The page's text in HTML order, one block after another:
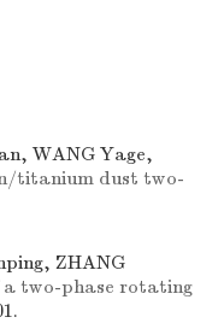
WANG Yage,
titanium dust two-
ZHANG
a two-phase rotating